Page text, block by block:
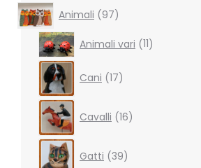
Animali 9797
products
Animali vari 1111
products
Cani 17products
Cavalli 16products
Gatti 39products